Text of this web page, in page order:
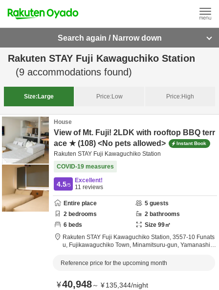
Search again / Narrow down
Rakuten STAY Fuji Kawaguchiko Station
(9 accommodations found)
Size: Large Price:Low Price:High
House
View of Mt. Fuji! 2LDK with rooftop BBQ terr
ace ★ (108) <No pets allowed>
Instant Book
Rakuten STAY Fuji Kawaguchiko Station
COVID-19 measures
4.5/5
Excellent!
11 reviews
Entire place 5 guests
2 bedrooms 2 bathrooms
6 beds Size 99㎡
Rakuten STAY Fuji Kawaguchiko Station, 3557-10 Funats
u, Fujikawaguchiko Town, Minamitsuru-gun, Yamanashi,J
Reference price for the upcoming month
¥40,948～ ¥135,344/night